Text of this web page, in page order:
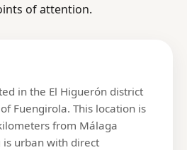
of attention.
in the El Higuerón district
Fuengirola. This location is
from Málaga
urban with direct